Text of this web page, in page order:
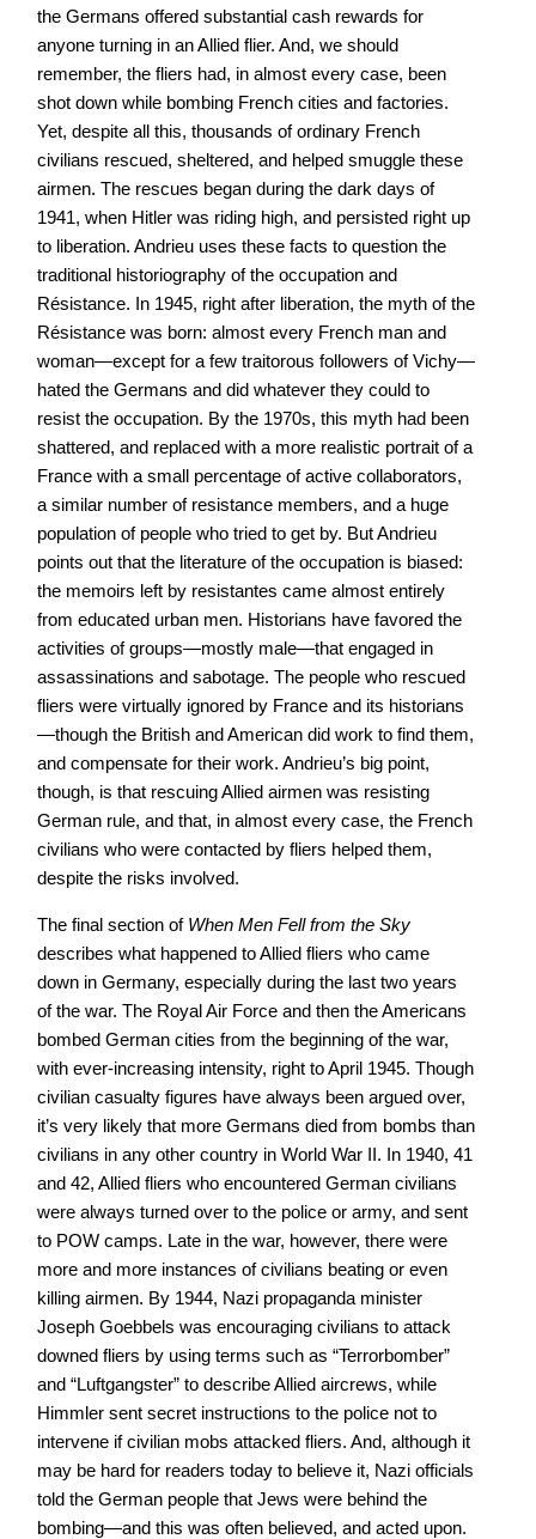
the Germans offered substantial cash rewards for
anyone turning in an Allied flier. And, we should
remember, the fliers had, in almost every case, been
shot down while bombing French cities and factories.
Yet, despite all this, thousands of ordinary French
civilians rescued, sheltered, and helped smuggle these
airmen. The rescues began during the dark days of
1941, when Hitler was riding high, and persisted right up
to liberation. Andrieu uses these facts to question the
traditional historiography of the occupation and
Résistance. In 1945, right after liberation, the myth of the
Résistance was born: almost every French man and
woman—except for a few traitorous followers of Vichy—
hated the Germans and did whatever they could to
resist the occupation. By the 1970s, this myth had been
shattered, and replaced with a more realistic portrait of a
France with a small percentage of active collaborators,
a similar number of resistance members, and a huge
population of people who tried to get by. But Andrieu
points out that the literature of the occupation is biased:
the memoirs left by resistantes came almost entirely
from educated urban men. Historians have favored the
activities of groups—mostly male—that engaged in
assassinations and sabotage. The people who rescued
fliers were virtually ignored by France and its historians
—though the British and American did work to find them,
and compensate for their work. Andrieu’s big point,
though, is that rescuing Allied airmen was resisting
German rule, and that, in almost every case, the French
civilians who were contacted by fliers helped them,
despite the risks involved.
The final section of When Men Fell from the Sky
describes what happened to Allied fliers who came
down in Germany, especially during the last two years
of the war. The Royal Air Force and then the Americans
bombed German cities from the beginning of the war,
with ever-increasing intensity, right to April 1945. Though
civilian casualty figures have always been argued over,
it’s very likely that more Germans died from bombs than
civilians in any other country in World War II. In 1940, 41
and 42, Allied fliers who encountered German civilians
were always turned over to the police or army, and sent
to POW camps. Late in the war, however, there were
more and more instances of civilians beating or even
killing airmen. By 1944, Nazi propaganda minister
Joseph Goebbels was encouraging civilians to attack
downed fliers by using terms such as “Terrorbomber”
and “Luftgangster” to describe Allied aircrews, while
Himmler sent secret instructions to the police not to
intervene if civilian mobs attacked fliers. And, although it
may be hard for readers today to believe it, Nazi officials
told the German people that Jews were behind the
bombing—and this was often believed, and acted upon.